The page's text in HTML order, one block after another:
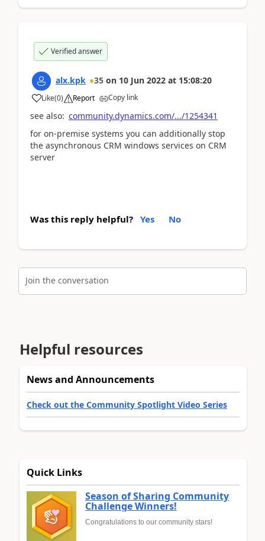
Verified answer
alx.kpk 35 on 10 Jun 2022 at 15:08:20
Like(0) Report Copy link
see also: community.dynamics.com/.../1254341
for on-premise systems you can additionally stop
the asynchronous CRM windows services on CRM
server
Was this reply helpful? Yes No
Join the conversation
Helpful resources
News and Announcements
Check out the Community Spotlight Video Series
Quick Links
Season of Sharing Community
Challenge Winners!
Congratulations to our community stars!